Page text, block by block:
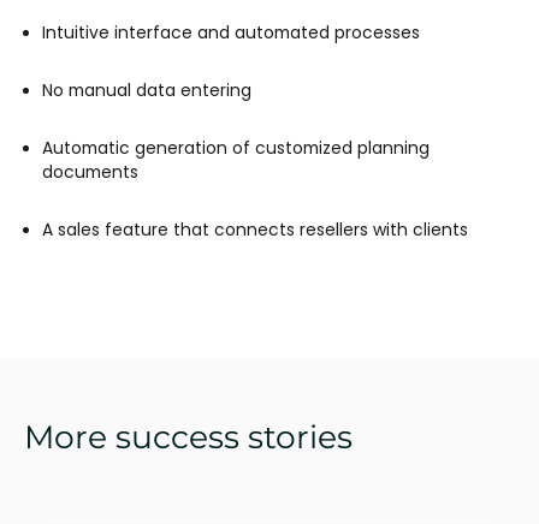
Intuitive interface and automated processes
No manual data entering
Automatic generation of customized planning
documents
A sales feature that connects resellers with clients
More success stories